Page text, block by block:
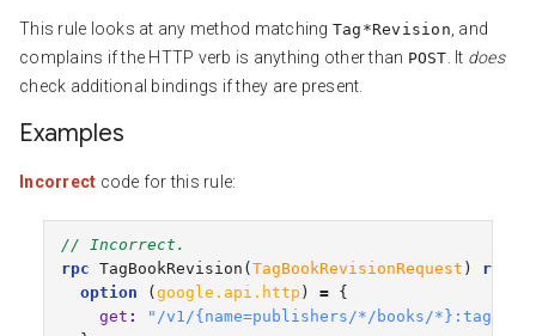
This rule looks at any method matching Tag*Revision , and
complains if the HTTP verb is anything other than POST . It does
check additional bindings if they are present.
Examples
Incorrect code for this rule:
// Incorrect.
rpc TagBookRevision ( TagBookRevisionRequest )
option
( google.api.http ) = {
get :
"/v1/{name=publishers/*/books/